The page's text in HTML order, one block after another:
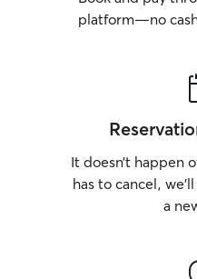
platform—no
It doesn’t happen
has to cancel,
a